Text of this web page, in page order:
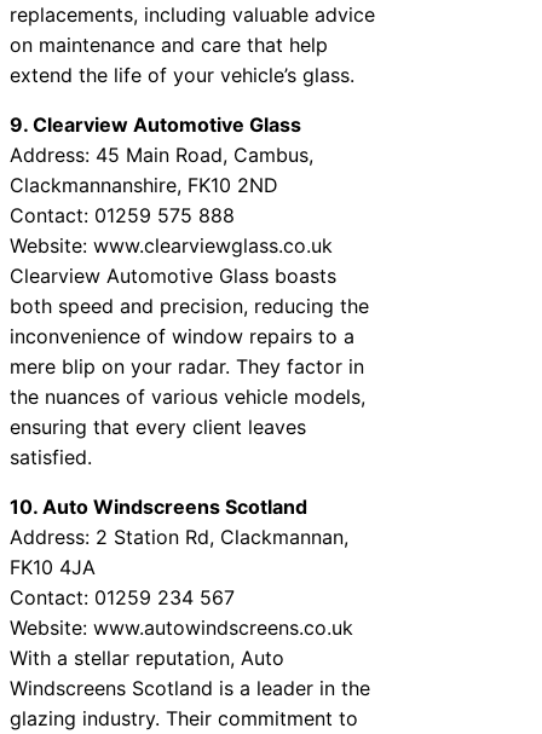
replacements, including valuable advice
on maintenance and care that help
extend the life of your vehicle’s glass.
9. Clearview Automotive Glass
Address: 45 Main Road, Cambus,
Clackmannanshire, FK10 2ND
Contact: 01259 575 888
Website: www.clearviewglass.co.uk
Clearview Automotive Glass boasts
both speed and precision, reducing the
inconvenience of window repairs to a
mere blip on your radar. They factor in
the nuances of various vehicle models,
ensuring that every client leaves
satisfied.
10. Auto Windscreens Scotland
Address: 2 Station Rd, Clackmannan,
FK10 4JA
Contact: 01259 234 567
Website: www.autowindscreens.co.uk
With a stellar reputation, Auto
Windscreens Scotland is a leader in the
glazing industry. Their commitment to